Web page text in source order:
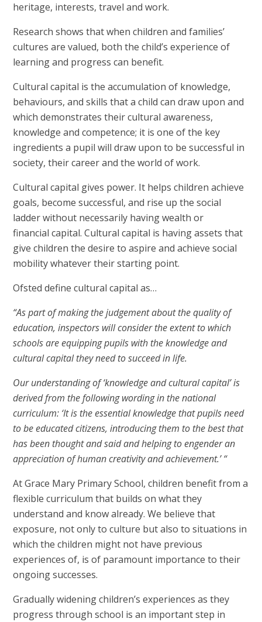
heritage, interests, travel and work.
Research shows that when children and families’
cultures are valued, both the child’s experience of
learning and progress can benefit.
Cultural capital is the accumulation of knowledge,
behaviours, and skills that a child can draw upon and
which demonstrates their cultural awareness,
knowledge and competence; it is one of the key
ingredients a pupil will draw upon to be successful in
society, their career and the world of work.
Cultural capital gives power. It helps children achieve
goals, become successful, and rise up the social
ladder without necessarily having wealth or
financial capital. Cultural capital is having assets that
give children the desire to aspire and achieve social
mobility whatever their starting point.
Ofsted define cultural capital as…
“As part of making the judgement about the quality of
education, inspectors will consider the extent to which
schools are equipping pupils with the knowledge and
cultural capital they need to succeed in life.
Our understanding of ‘knowledge and cultural capital’ is
derived from the following wording in the national
curriculum: ‘It is the essential knowledge that pupils need
to be educated citizens, introducing them to the best that
has been thought and said and helping to engender an
appreciation of human creativity and achievement.’ “
At Grace Mary Primary School, children benefit from a
flexible curriculum that builds on what they
understand and know already. We believe that
exposure, not only to culture but also to situations in
which the children might not have previous
experiences of, is of paramount importance to their
ongoing successes.
Gradually widening children’s experiences as they
progress through school is an important step in